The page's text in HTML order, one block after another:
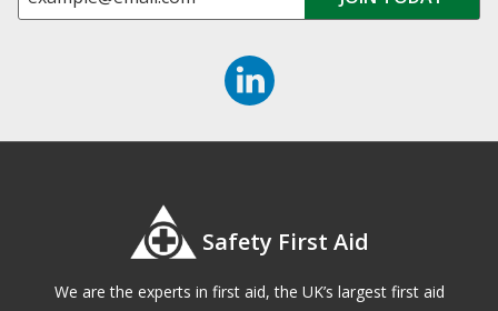
Safety First Aid
We are the experts in first aid, the UK’s largest first aid